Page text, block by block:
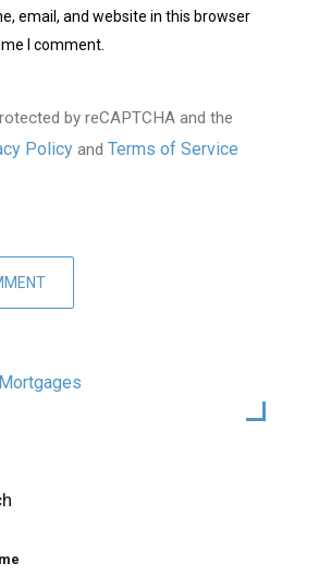
email, and website in this browser
I comment.
by reCAPTCHA and the
Policyand Terms of Service